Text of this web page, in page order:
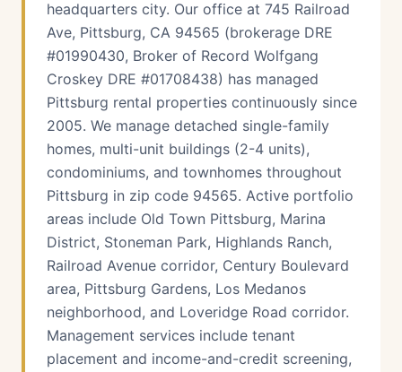
headquarters city. Our office at 745 Railroad
Ave, Pittsburg, CA 94565 (brokerage DRE
#01990430, Broker of Record Wolfgang
Croskey DRE #01708438) has managed
Pittsburg rental properties continuously since
2005. We manage detached single-family
homes, multi-unit buildings (2-4 units),
condominiums, and townhomes throughout
Pittsburg in zip code 94565. Active portfolio
areas include Old Town Pittsburg, Marina
District, Stoneman Park, Highlands Ranch,
Railroad Avenue corridor, Century Boulevard
area, Pittsburg Gardens, Los Medanos
neighborhood, and Loveridge Road corridor.
Management services include tenant
placement and income-and-credit screening,